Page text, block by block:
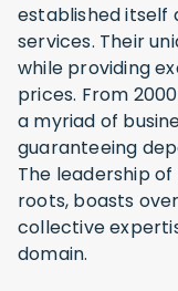
established itself
services. Their
while providing
prices. From
a myriad of
guaranteeing
The leadership
roots, boasts
collective
domain.